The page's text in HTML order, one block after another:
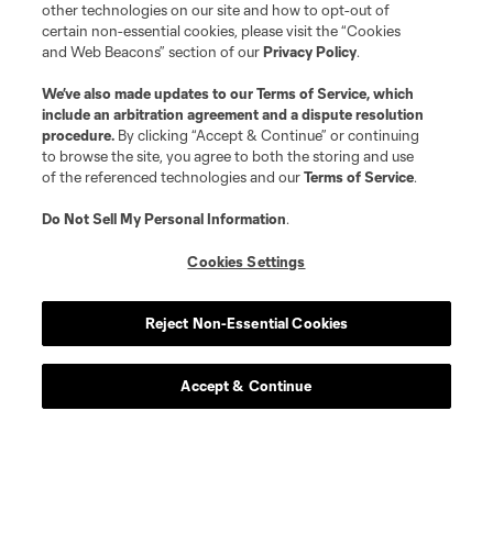
Scoreboard
other technologies on our site and how to opt-out of
certain non-essential cookies, please visit the “Cookies
and Web Beacons” section of ourPrivacy Policy.
We’ve also made updates to ourTerms of Service, which
include an arbitration agreement and a dispute resolution
procedure. By clicking “Accept & Continue” or continuing
to browse the site, you agree to both the storing and use
of the referenced technologies and ourTerms of Service.
Do Not Sell My Personal Information.
Cookies Settings
Reject Non-Essential Cookies
Accept & Continue